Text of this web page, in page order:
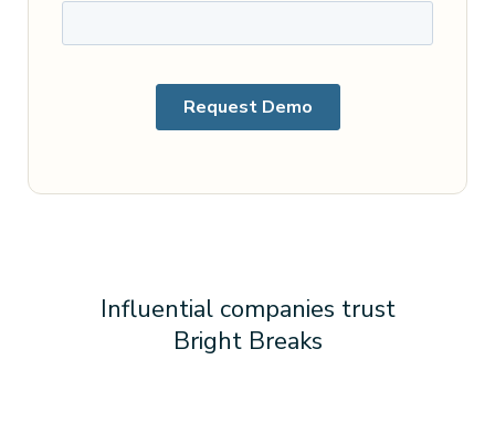
Influential companies trust
Bright Breaks